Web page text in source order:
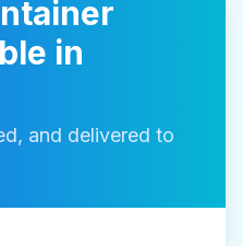
in
and delivered to